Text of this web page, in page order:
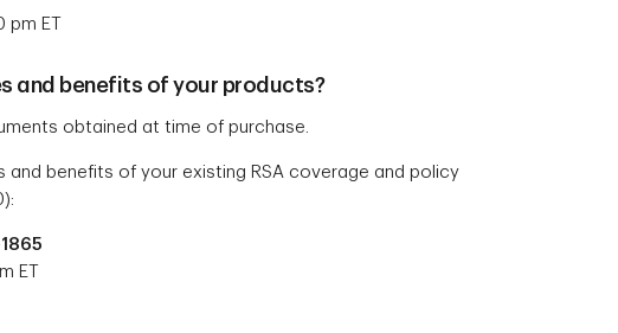
ET
and benefits of your products?
obtained at time of purchase.
benefits of your existing RSA coverage and policy
ET